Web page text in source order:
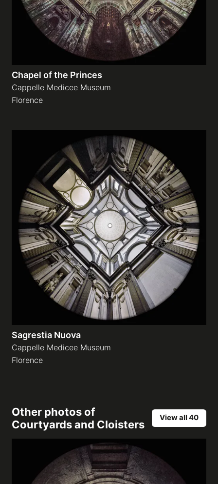
Chapel of the Princes
Cappelle Medicee Museum
Florence
Sagrestia Nuova
Cappelle Medicee Museum
Florence
Other photos of
Courtyards and Cloisters
View all 40